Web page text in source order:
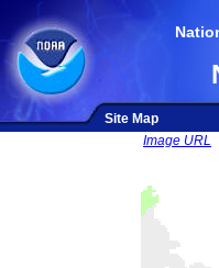
Site Map
Image URL